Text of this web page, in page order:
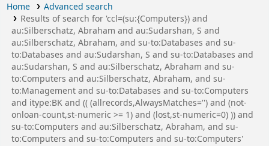
Home
Advanced search
Results of search for 'ccl=(su:{Computers}) and
au:Silberschatz, Abraham and au:Sudarshan, S and
au:Silberschatz, Abraham, and su-to:Databases and su-
to:Databases and au:Sudarshan, S and su-to:Databases and
au:Sudarshan, S and au:Silberschatz, Abraham and su-
to:Computers and au:Silberschatz, Abraham, and su-
to:Management and su-to:Databases and su-to:Computers
and itype:BK and (( (allrecords,AlwaysMatches='') and (not-
onloan-count,st-numeric >= 1) and (lost,st-numeric=0) )) and
su-to:Computers and au:Silberschatz, Abraham, and su-
to:Computers and su-to:Computers and su-to:Computers'